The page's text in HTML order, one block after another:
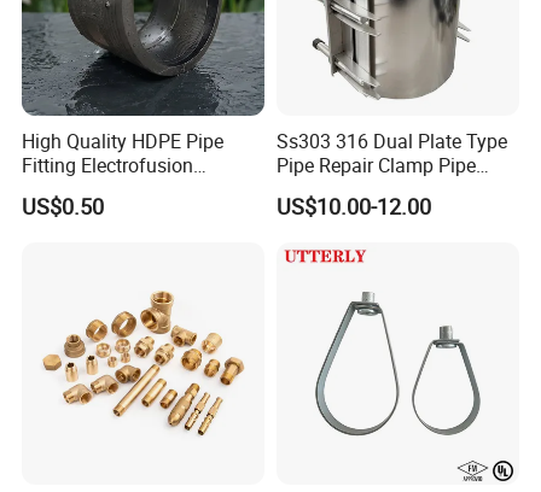
90 Deg Elbow Males
High Quality HDPE Pipe
Fitting Electrofusion
Coupling 110mm SDR11 for
Water Supply
US$0.50
Ss303 316 Dual Plate Type
Pipe Repair Clamp Pipe
Coupling Pipe Fitting Clamp
Leak Clamp Connecting
US$10.00-12.00